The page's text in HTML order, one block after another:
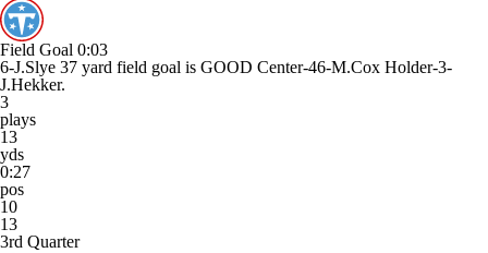
Field Goal 0:03
6-J.Slye 37 yard field goal is GOOD Center-46-M.Cox Holder-3-
J.Hekker.
3
plays
13
yds
0:27
pos
10
13
3rd Quarter